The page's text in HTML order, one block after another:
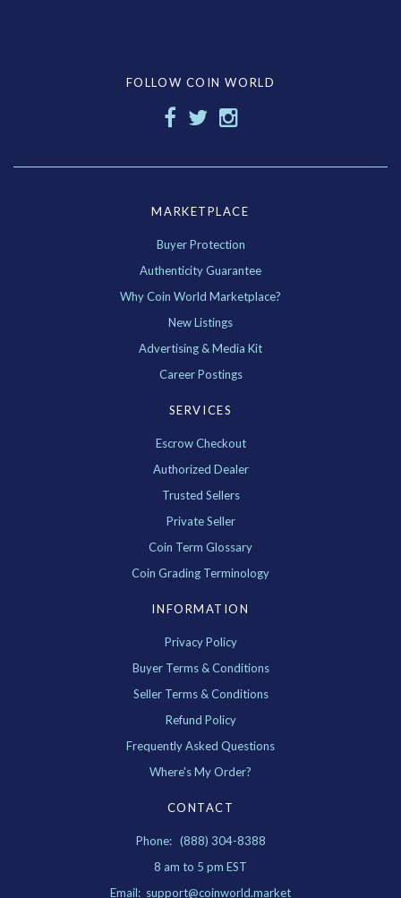
FOLLOW COIN WORLD
MARKETPLACE
Buyer Protection
Authenticity Guarantee
Why Coin World Marketplace?
New Listings
Advertising & Media Kit
Career Postings
SERVICES
Escrow Checkout
Authorized Dealer
Trusted Sellers
Private Seller
Coin Term Glossary
Coin Grading Terminology
INFORMATION
Privacy Policy
Buyer Terms & Conditions
Seller Terms & Conditions
Refund Policy
Frequently Asked Questions
Where's My Order?
CONTACT
Phone: (888) 304-8388
8 am to 5 pm EST
Email: support@coinworld.market